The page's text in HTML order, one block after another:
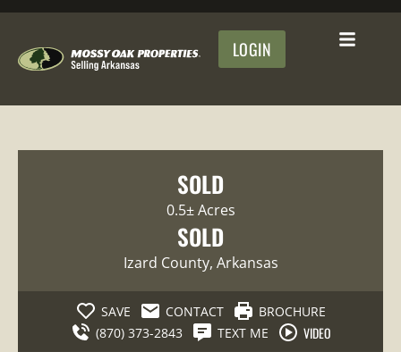
LOGIN
SOLD
0.5± Acres
SOLD
Izard County, Arkansas
SAVE CONTACT
BROCHURE
(870) 373-2843
TEXT ME VIDEO